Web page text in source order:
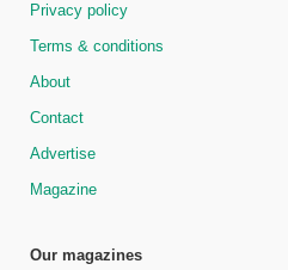
Privacy policy
Terms & conditions
About
Contact
Advertise
Magazine
Our magazines